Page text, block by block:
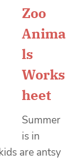
Zoo
Anima
ls
Works
heet
Summer
is in
are antsy